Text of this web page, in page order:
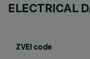
ELECTRICAL
ZVEI code